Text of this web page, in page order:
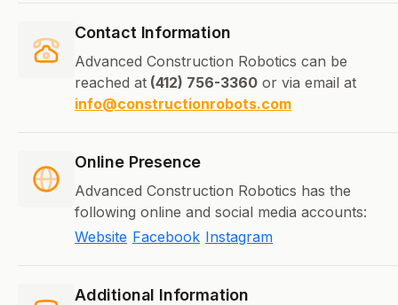
Contact Information
Advanced Construction Robotics can be
reached at (412) 756-3360 or via email at
info@constructionrobots.com
Online Presence
Advanced Construction Robotics has the
following online and social media accounts:
Website Facebook Instagram
Additional Information